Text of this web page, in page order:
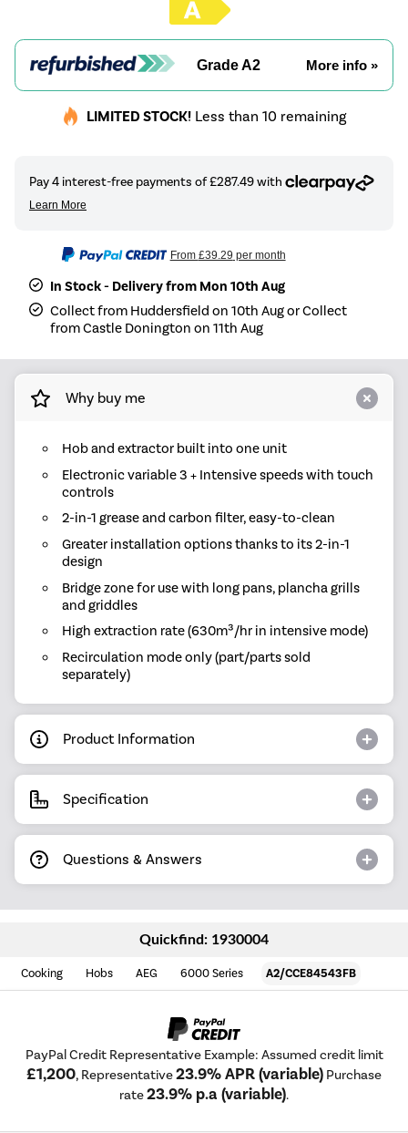
Grade A2 More info »
LIMITED STOCK! Less than 10 remaining
From £39.29 per month
In Stock - Delivery from Mon 10th Aug
Collect from Huddersfield on 10th Aug or Collect
from Castle Donington on 11th Aug
Why buy me
Hob and extractor built into one unit
Electronic variable 3 + Intensive speeds with touch
controls
2-in-1 grease and carbon filter, easy-to-clean
Greater installation options thanks to its 2-in-1
design
Bridge zone for use with long pans, plancha grills
and griddles
High extraction rate (630m³/hr in intensive mode)
Recirculation mode only (part/parts sold
separately)
Product Information
Specification
Questions & Answers
Quickfind: 1930004
Cooking Hobs AEG 6000 Series A2/CCE84543FB
PayPal Credit Representative Example: Assumed credit limit
£1,200, Representative23.9% APR (variable) Purchase
rate23.9% p.a (variable).